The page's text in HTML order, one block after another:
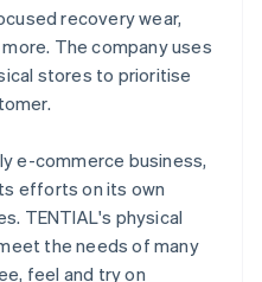
recovery wear,
The company uses
stores to prioritise
e-commerce business,
efforts on its own
TENTIAL's physical
the needs of many
feel and try on